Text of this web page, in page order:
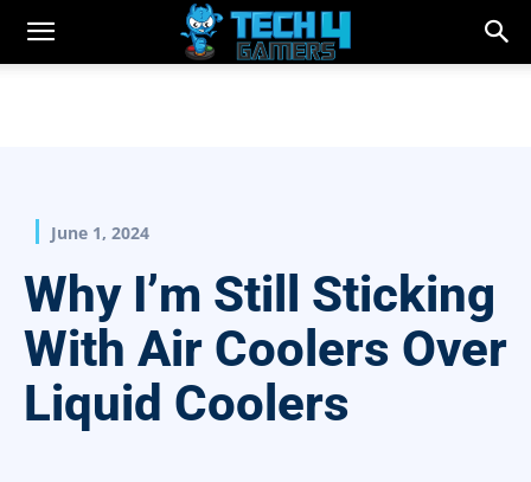
June 1, 2024
Why I’m Still Sticking
With Air Coolers Over
Liquid Coolers